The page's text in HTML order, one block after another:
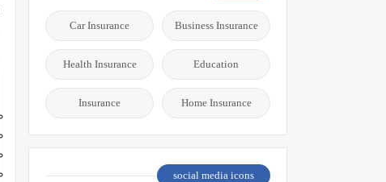
Business Insurance
Car Insurance
Education
Health Insurance
Home Insurance
Insurance
social media icons